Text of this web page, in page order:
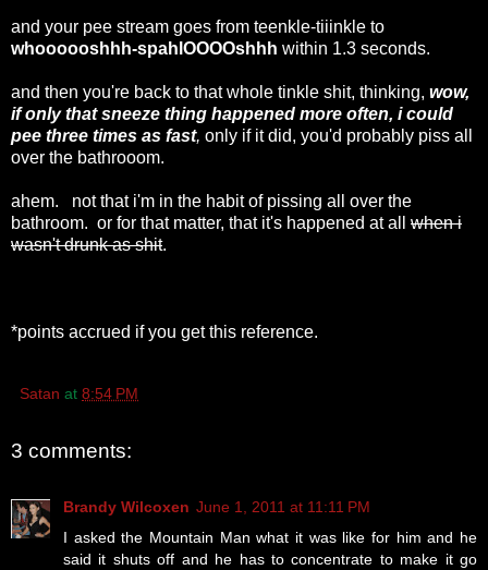
and your pee stream goes from teenkle-tiiinkle to
whoooooshhh-spahlOOOOshhh within 1.3 seconds.
and then you're back to that whole tinkle shit, thinking, wow,
if only that sneeze thing happened more often, i could
pee three times as fast, only if it did, you'd probably piss all
over the bathrooom.
ahem. not that i'm in the habit of pissing all over the
bathroom. or for that matter, that it's happened at all when i
wasn't drunk as shit.
*points accrued if you get this reference.
Satan at 8:54 PM
3 comments:
Brandy Wilcoxen June 1, 2011 at 11:11 PM
I asked the Mountain Man what it was like for him and he
said it shuts off and he has to concentrate to make it go